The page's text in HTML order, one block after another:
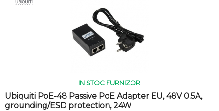
IN STOC FURNIZOR
Ubiquiti PoE-48 Passive PoE Adapter EU, 48V 0.5A,
grounding/ESD protection, 24W